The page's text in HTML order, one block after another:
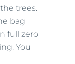
trees.
bag
full zero
You